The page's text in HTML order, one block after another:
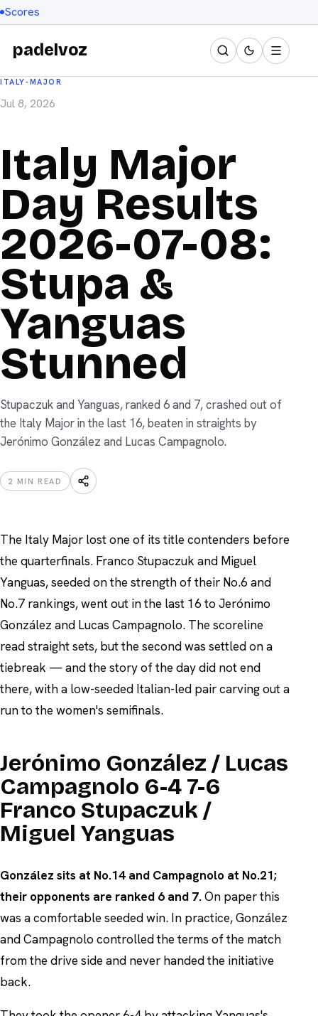
Scores
padelvoz
ITALY-MAJOR
Jul 8, 2026
Italy Major
Day Results
2026-07-08:
Stupa &
Yanguas
Stunned
Stupaczuk and Yanguas, ranked 6 and 7, crashed out of
the Italy Major in the last 16, beaten in straights by
Jerónimo González and Lucas Campagnolo.
2 MIN READ
The Italy Major lost one of its title contenders before
the quarterfinals. Franco Stupaczuk and Miguel
Yanguas, seeded on the strength of their No.6 and
No.7 rankings, went out in the last 16 to Jerónimo
González and Lucas Campagnolo. The scoreline
read straight sets, but the second was settled on a
tiebreak — and the story of the day did not end
there, with a low-seeded Italian-led pair carving out a
run to the women's semifinals.
Jerónimo González / Lucas
Campagnolo 6-4 7-6
Franco Stupaczuk /
Miguel Yanguas
González sits at No.14 and Campagnolo at No.21;
their opponents are ranked 6 and 7.On paper this
was a comfortable seeded win. In practice, González
and Campagnolo controlled the terms of the match
from the drive side and never handed the initiative
back.